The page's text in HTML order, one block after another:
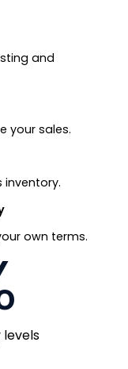
and
your sales.
inventory.
own terms.
levels